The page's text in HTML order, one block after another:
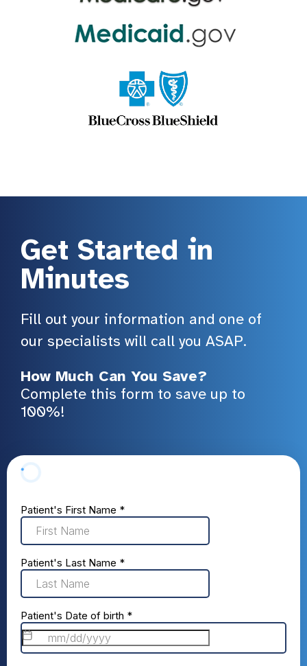
Get Started in
Minutes
Fill out your information and one of
our specialists will call you ASAP.
How Much Can You Save?
Complete this form to save up to
100%!